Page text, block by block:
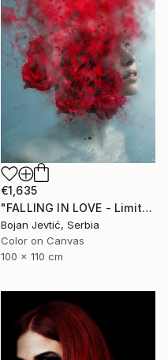
€1,635
"FALLING IN LOVE - Limited 12 of 20" Photograph
Bojan Jevtić, Serbia
Color on Canvas
100 x 110 cm